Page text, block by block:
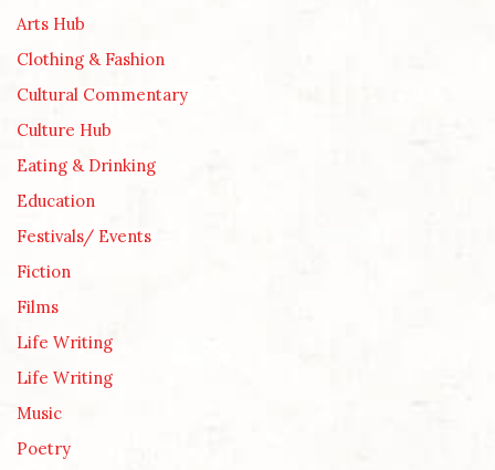
Arts Hub
Clothing & Fashion
Cultural Commentary
Culture Hub
Eating & Drinking
Education
Festivals/ Events
Fiction
Films
Life Writing
Life Writing
Music
Poetry